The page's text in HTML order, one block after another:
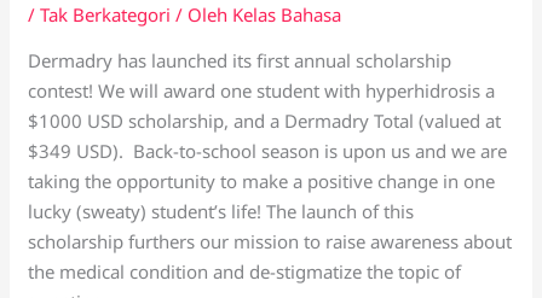
/Tak Berkategori / Oleh Kelas Bahasa
Dermadry has launched its first annual scholarship
contest! We will award one student with hyperhidrosis a
$1000 USD scholarship, and a Dermadry Total (valued at
$349 USD). Back-to-school season is upon us and we are
taking the opportunity to make a positive change in one
lucky (sweaty) student’s life! The launch of this
scholarship furthers our mission to raise awareness about
the medical condition and de-stigmatize the topic of